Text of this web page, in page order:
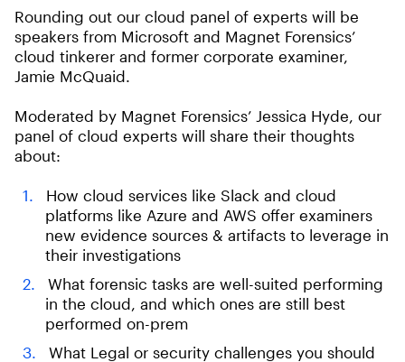
Rounding out our cloud panel of experts will be
speakers from Microsoft and Magnet Forensics’
cloud tinkerer and former corporate examiner,
Jamie McQuaid.
Moderated by Magnet Forensics’ Jessica Hyde, our
panel of cloud experts will share their thoughts
about:
How cloud services like Slack and cloud
platforms like Azure and AWS offer examiners
new evidence sources & artifacts to leverage in
their investigations
What forensic tasks are well-suited performing
in the cloud, and which ones are still best
performed on-prem
What Legal or security challenges you should